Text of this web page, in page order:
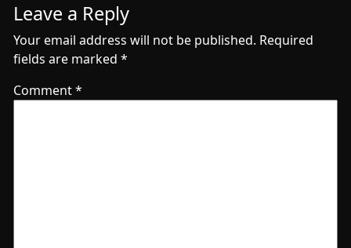
Leave a Reply
Your email address will not be published. Required
fields are marked *
Comment*